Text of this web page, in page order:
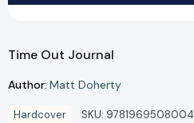
Time Out Journal
Author: Matt Doherty
Hardcover SKU: 9781969508004